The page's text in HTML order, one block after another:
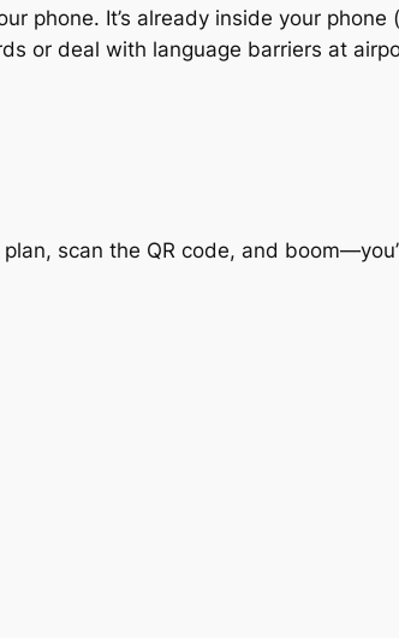
phone. It’s already inside your
or deal with language barriers at
scan the QR code, and